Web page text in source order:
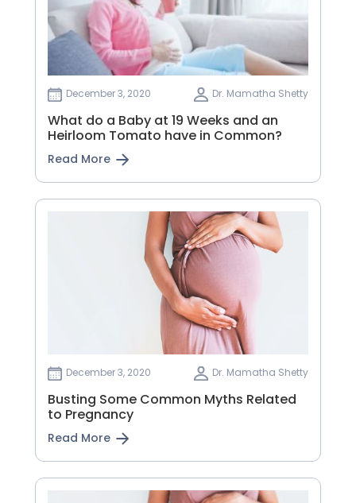
December 3, 2020 Dr. Mamatha Shetty
What do a Baby at 19 Weeks and an
Heirloom Tomato have in Common?
Read More
December 3, 2020 Dr. Mamatha Shetty
Busting Some Common Myths Related
to Pregnancy
Read More